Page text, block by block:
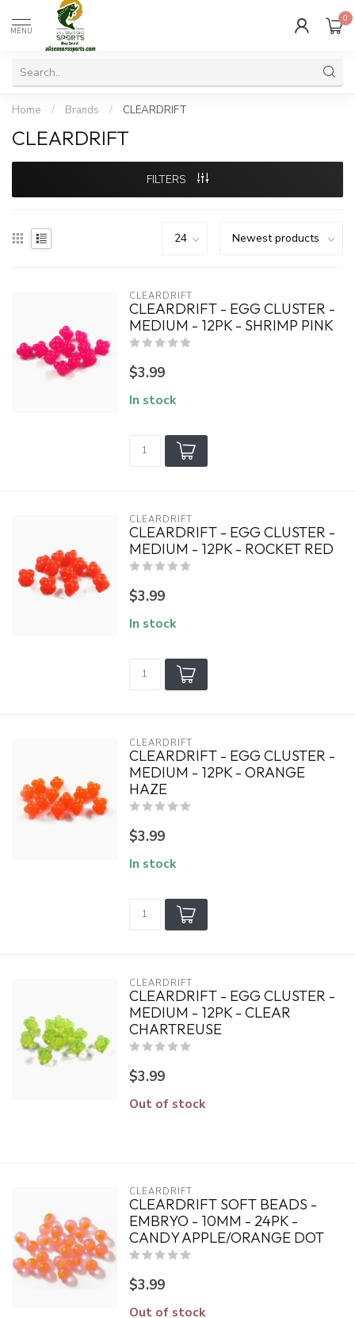
MENU
0
Home / Brands / CLEARDRIFT
CLEARDRIFT
FILTERS
CLEARDRIFT
CLEARDRIFT - EGG CLUSTER -
MEDIUM - 12PK - SHRIMP PINK
$3.99
In stock
CLEARDRIFT
CLEARDRIFT - EGG CLUSTER -
MEDIUM - 12PK - ROCKET RED
$3.99
In stock
CLEARDRIFT
CLEARDRIFT - EGG CLUSTER -
MEDIUM - 12PK - ORANGE
HAZE
$3.99
In stock
CLEARDRIFT
CLEARDRIFT - EGG CLUSTER -
MEDIUM - 12PK - CLEAR
CHARTREUSE
$3.99
Out of stock
CLEARDRIFT
CLEARDRIFT SOFT BEADS -
EMBRYO - 10MM - 24PK -
CANDY APPLE/ORANGE DOT
$3.99
Out of stock